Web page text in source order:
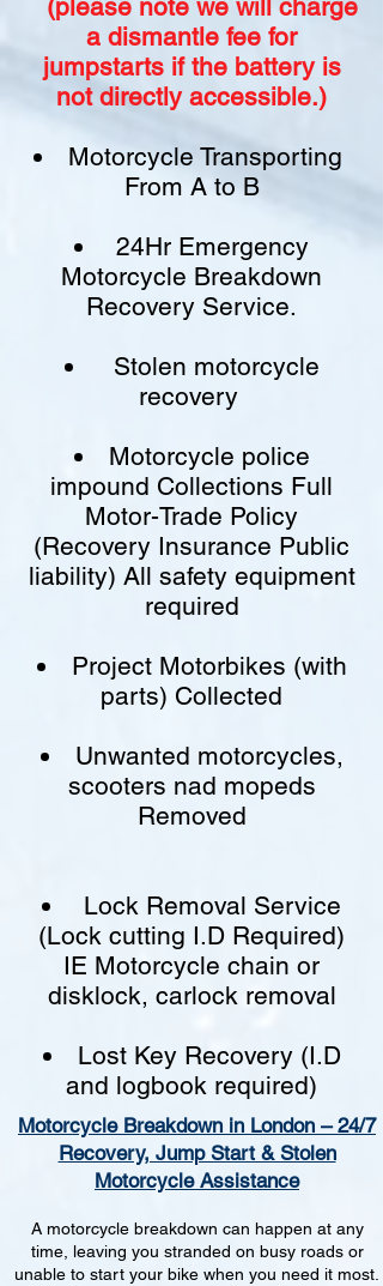
(please note we will charge
a dismantle fee for
jumpstarts ifthe battery is
not directly accessible.)​
Motorcycle Transporting
From A to B
24Hr Emergency
Motorcycle Breakdown
Recovery Service.
Stolen motorcycle
recovery
Motorcycle police
impound Collections Full
Motor-Trade Policy
(Recovery Insurance Public
liability) All safety equipment
required
Project Motorbikes (with
parts) Collected
Unwanted motorcycles,
scooters nad mopeds
Removed
Lock Removal Service
(Lock cutting I.D Required)
IE Motorcycle chain or
disklock, carlock removal
Lost Key Recovery (I.D
and logbook required)
Motorcycle Breakdown in London – 24/7
Recovery, Jump Start & Stolen
Motorcycle Assistance
A motorcycle breakdown can happen at any
time, leaving you stranded on busy roads or
unable to start your bike when you need it most.